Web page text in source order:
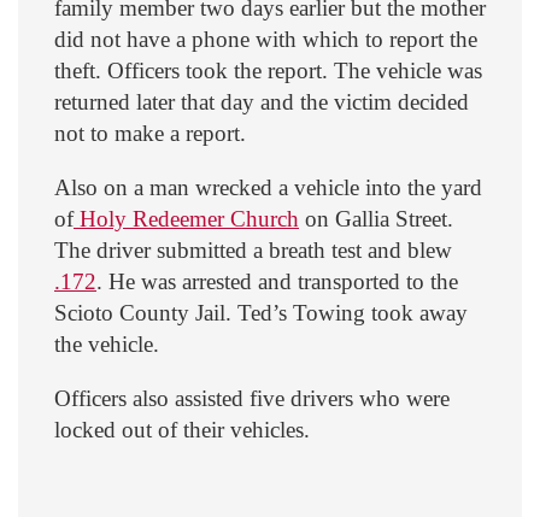
family member two days earlier but the mother
did not have a phone with which to report the
theft. Officers took the report. The vehicle was
returned later that day and the victim decided
not to make a report.
Also on a man wrecked a vehicle into the yard
ofHoly Redeemer Church on Gallia Street.
The driver submitted a breath test and blew
.172. He was arrested and transported to the
Scioto County Jail. Ted’s Towing took away
the vehicle.
Officers also assisted five drivers who were
locked out of their vehicles.